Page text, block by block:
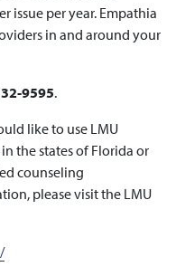
issue per year. Empathia
in and around your
9595.
like to use LMU
the states of Florida or
counseling
please visit the LMU